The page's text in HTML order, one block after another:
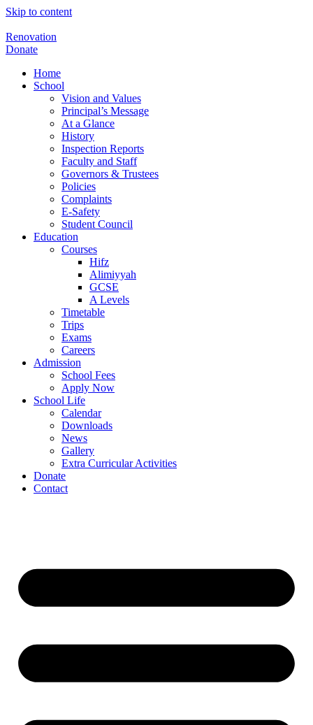
Skip to content
Renovation
Donate
Home
School
Vision and Values
Principal’s Message
At a Glance
History
Inspection Reports
Faculty and Staff
Governors & Trustees
Policies
Complaints
E-Safety
Student Council
Education
Courses
Hifz
Alimiyyah
GCSE
A Levels
Timetable
Trips
Exams
Careers
Admission
School Fees
Apply Now
School Life
Calendar
Downloads
News
Gallery
Extra Curricular Activities
Donate
Contact